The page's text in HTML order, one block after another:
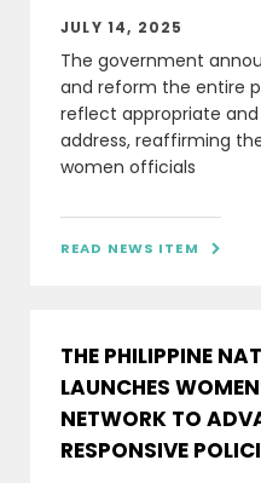
JULY 14, 2025
The government
and reform the entire
reflect appropriate
address, reaffirming
women officials
READ NEWS ITEM 
THE PHILIPPINE
LAUNCHES
NETWORK TO
RESPONSIVE